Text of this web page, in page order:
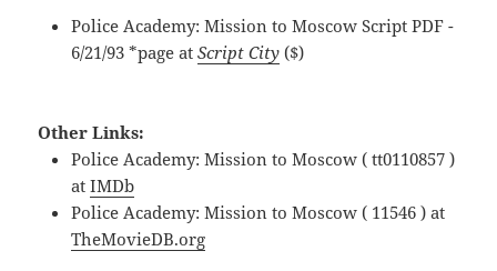
Police Academy: Mission to Moscow Script PDF -
6/21/93 *page atScript City ($)
Other Links:
Police Academy: Mission to Moscow ( tt0110857 )
atIMDb
Police Academy: Mission to Moscow ( 11546 ) at
TheMovieDB.org